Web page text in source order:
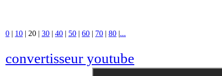
0 | 10 | 20 | 30 | 40 | 50 | 60 | 70 | 80 |...
convertisseur youtube